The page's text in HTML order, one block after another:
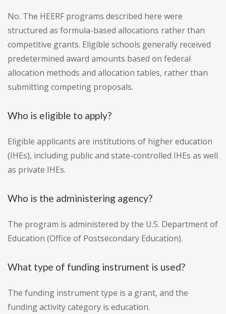
No. The HEERF programs described here were
structured as formula-based allocations rather than
competitive grants. Eligible schools generally received
predetermined award amounts based on federal
allocation methods and allocation tables, rather than
submitting competing proposals.
Who is eligible to apply?
Eligible applicants are institutions of higher education
(IHEs), including public and state-controlled IHEs as well
as private IHEs.
Who is the administering agency?
The program is administered by the U.S. Department of
Education (Office of Postsecondary Education).
What type of funding instrument is used?
The funding instrument type is a grant, and the
funding activity category is education.